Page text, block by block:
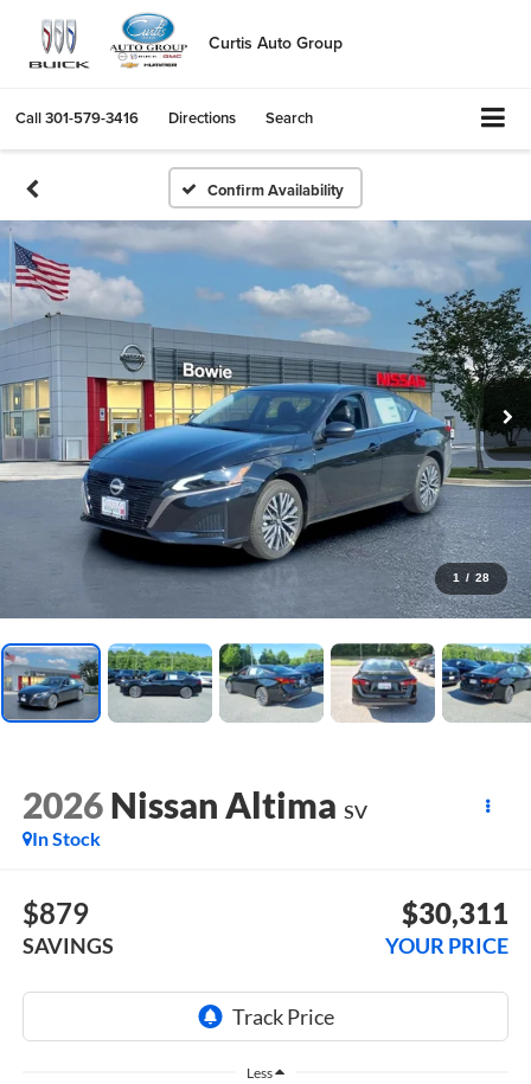
Curtis Auto Group
Call301-579-3416 Directions Search
Confirm Availability
1 / 28
2026 Nissan Altima SV
In Stock
$879
SAVINGS
$30,311
YOUR PRICE
Less